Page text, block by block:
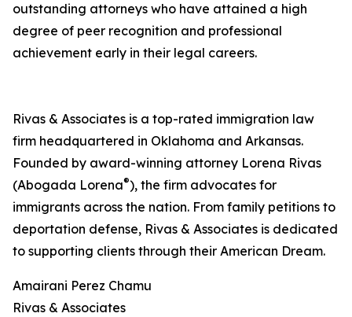
outstanding attorneys who have attained a high
degree of peer recognition and professional
achievement early in their legal careers.
Rivas & Associates is a top-rated immigration law
firm headquartered in Oklahoma and Arkansas.
Founded by award-winning attorney Lorena Rivas
(Abogada Lorena®), the firm advocates for
immigrants across the nation. From family petitions to
deportation defense, Rivas & Associates is dedicated
to supporting clients through their American Dream.
Amairani Perez Chamu
Rivas & Associates